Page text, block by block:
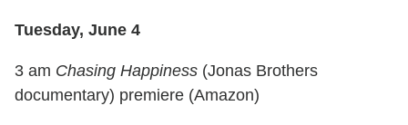
Tuesday, June 4
3 am Chasing Happiness (Jonas Brothers
documentary) premiere (Amazon)